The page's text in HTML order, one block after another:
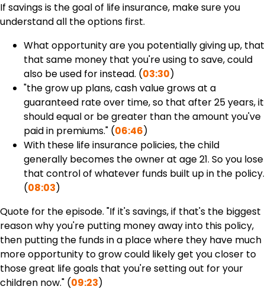
If savings is the goal of life insurance, make sure you
understand all the options first.
What opportunity are you potentially giving up, that
that same money that you're using to save, could
also be used for instead. (03:30)
"the grow up plans, cash value grows at a
guaranteed rate over time, so that after 25 years, it
should equal or be greater than the amount you've
paid in premiums." (06:46)
With these life insurance policies, the child
generally becomes the owner at age 21. So you lose
that control of whatever funds built up in the policy.
(08:03)
Quote for the episode. "If it's savings, if that's the biggest
reason why you're putting money away into this policy,
then putting the funds in a place where they have much
more opportunity to grow could likely get you closer to
those great life goals that you're setting out for your
children now." (09:23)